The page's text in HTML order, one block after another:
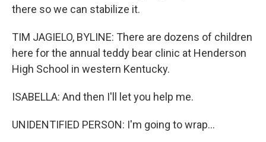
there so we can stabilize it.
TIM JAGIELO, BYLINE: There are dozens of children
here for the annual teddy bear clinic at Henderson
High School in western Kentucky.
ISABELLA: And then I'll let you help me.
UNIDENTIFIED PERSON: I'm going to wrap...